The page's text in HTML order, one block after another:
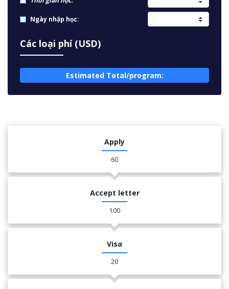
Ngày nhập học:
Các loại phí (USD)
Estimated Total/program:
Apply
60
Accept letter
100
Visa
20